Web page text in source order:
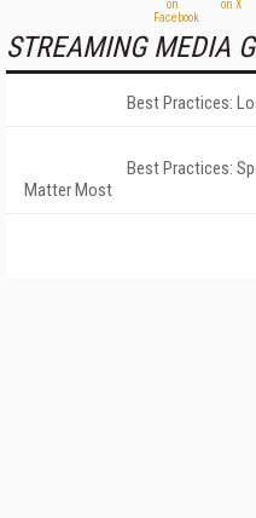
STREAMING MEDIA
Best Practices:
Best Practices:
Matter Most